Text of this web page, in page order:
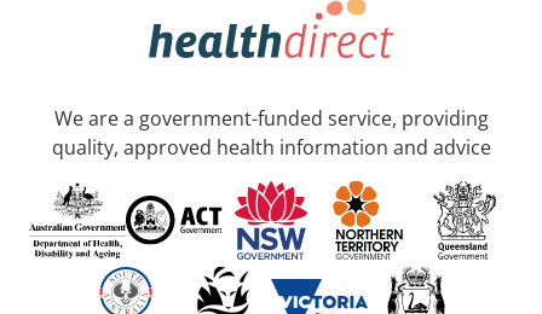
We are a government-funded service, providing
quality, approved health information and advice